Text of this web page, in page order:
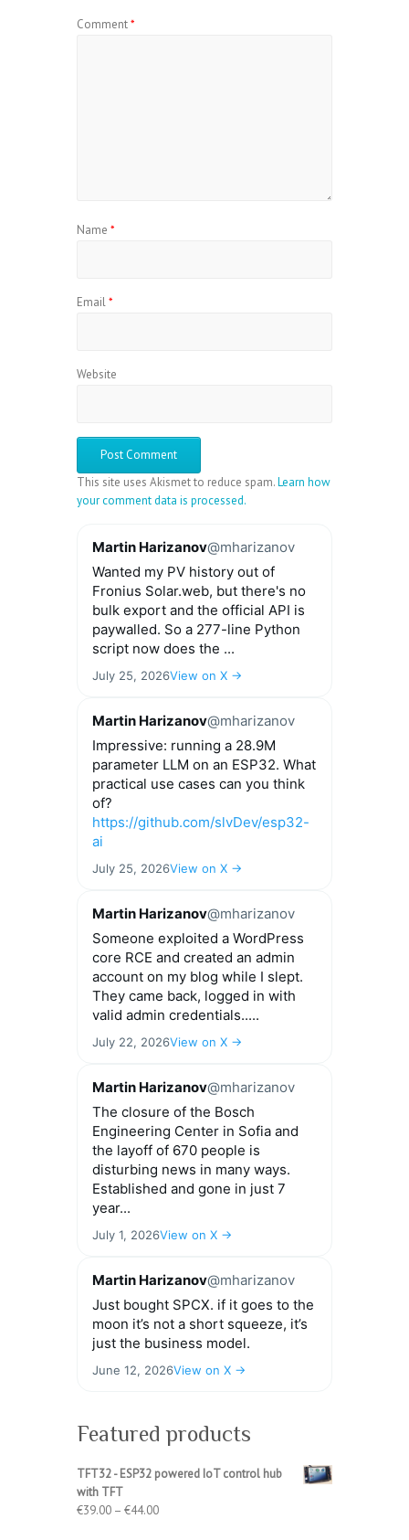
Comment*
Name *
Email*
Website
This site uses Akismet to reduce spam.Learn how
your comment data is processed.
Martin Harizanov@mharizanov
Wanted my PV history out of
Fronius Solar.web, but there's no
bulk export and the official API is
paywalled. So a 277-line Python
script now does the ...
July 25, 2026View on X →
Martin Harizanov@mharizanov
Impressive: running a 28.9M
parameter LLM on an ESP32. What
practical use cases can you think
of?
https://github.com/slvDev/esp32-
ai
July 25, 2026View on X →
Martin Harizanov@mharizanov
Someone exploited a WordPress
core RCE and created an admin
account on my blog while I slept.
They came back, logged in with
valid admin credentials.....
July 22, 2026View on X →
Martin Harizanov@mharizanov
The closure of the Bosch
Engineering Center in Sofia and
the layoff of 670 people is
disturbing news in many ways.
Established and gone in just 7
year...
July 1, 2026View on X →
Martin Harizanov@mharizanov
Just bought SPCX. if it goes to the
moon it’s not a short squeeze, it’s
just the business model.
June 12, 2026View on X →
Featured products
TFT32 - ESP32 powered IoT control hub
with TFT
€39.00 – €44.00Price